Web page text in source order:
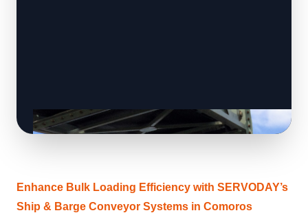
Enhance Bulk Loading Efficiency with SERVODAY’s
Ship & Barge Conveyor Systems in Comoros